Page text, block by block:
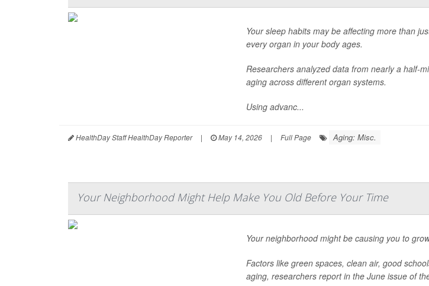
Your sleep habits may be affecting more than
every organ in your body ages.
Researchers analyzed data from nearly a half-
aging across different organ systems.
Using advanc...
HealthDay Staff HealthDay Reporter | May 14, 2026 | Full Page Aging: Misc.
Your Neighborhood Might Help Make You Old Before Your Time
Your neighborhood might be causing you to
Factors like green spaces, clean air, good
aging, researchers report in the June issue of